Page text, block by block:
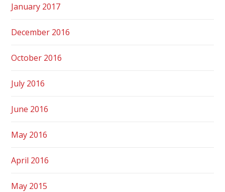
January 2017
December 2016
October 2016
July 2016
June 2016
May 2016
April 2016
May 2015